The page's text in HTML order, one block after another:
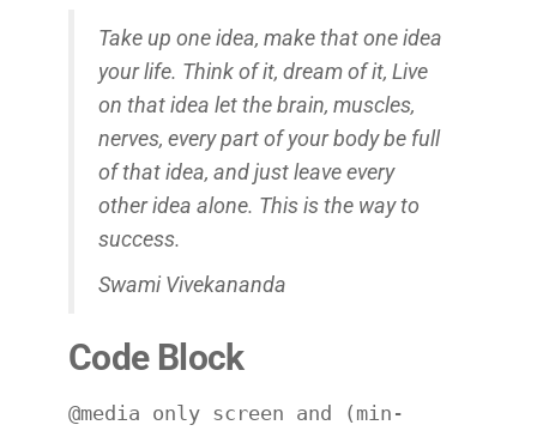
Take up one idea, make that one idea
your life. Think of it, dreamof it, Live
on that idea let the brain, muscles,
nerves, every part of your body be full
of that idea, and just leave every
other idea alone. This is the way to
success.
Swami Vivekananda
Code Block
@media only screen and (min-